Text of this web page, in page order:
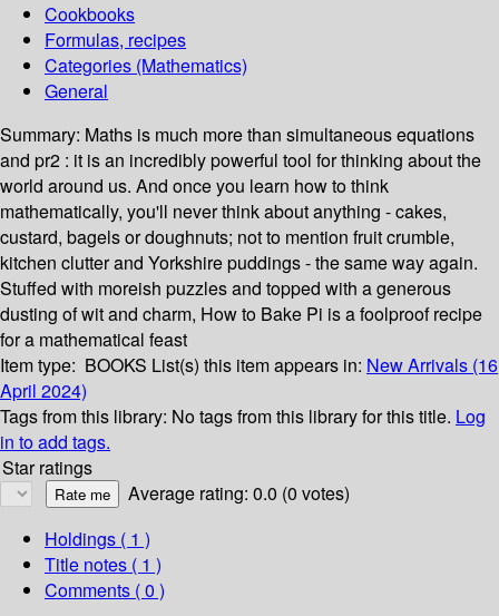
Cookbooks
Formulas, recipes
Categories (Mathematics)
General
Summary: Maths is much more than simultaneous equations
and pr2 : it is an incredibly powerful tool for thinking about the
world around us. And once you learn how to think
mathematically, you'll never think about anything - cakes,
custard, bagels or doughnuts; not to mention fruit crumble,
kitchen clutter and Yorkshire puddings - the same way again.
Stuffed with moreish puzzles and topped with a generous
dusting of wit and charm, How to Bake Pi is a foolproof recipe
for a mathematical feast
Item type: BOOKS List(s) this item appears in: New Arrivals (16
April 2024)
Tags from this library: No tags from this library for this title. Log
in to add tags.
Star ratings
Average rating: 0.0 (0 votes)
Holdings ( 1 )
Title notes ( 1 )
Comments ( 0 )